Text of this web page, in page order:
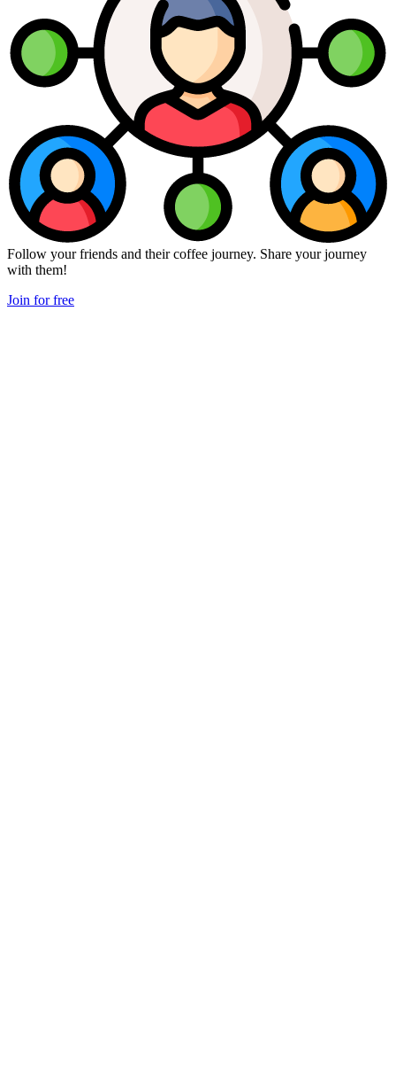
Follow your friends and their coffee journey. Share your journey
with them!
Join for free